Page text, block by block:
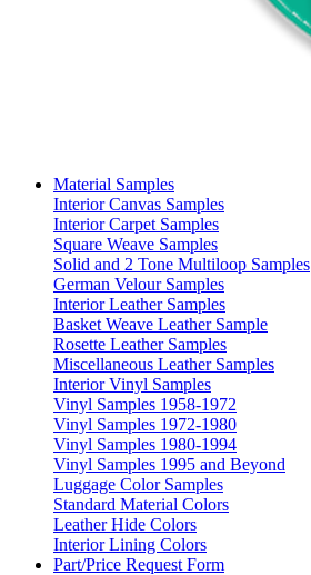
Material Samples
Interior Canvas Samples
Interior Carpet Samples
Square Weave Samples
Solid and 2 Tone Multiloop Samples
German Velour Samples
Interior Leather Samples
Basket Weave Leather Sample
Rosette Leather Samples
Miscellaneous Leather Samples
Interior Vinyl Samples
Vinyl Samples 1958-1972
Vinyl Samples 1972-1980
Vinyl Samples 1980-1994
Vinyl Samples 1995 and Beyond
Luggage Color Samples
Standard Material Colors
Leather Hide Colors
Interior Lining Colors
Part/Price Request Form